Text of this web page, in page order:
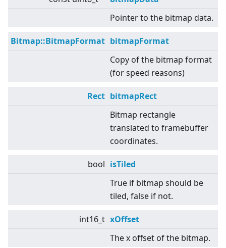
Pointer to the bitmap data.
Bitmap::BitmapFormat bitmapFormat
Copy of the bitmap format
(for speed reasons)
Rect bitmapRect
Bitmap rectangle
translated to framebuffer
coordinates.
bool isTiled
True if bitmap should be
tiled, false if not.
int16_t xOffset
The x offset of the bitmap.